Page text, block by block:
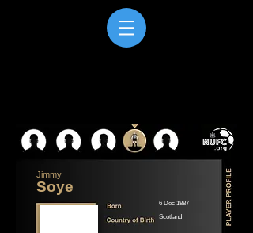
Jimmy
Soye
6 Dec 1887
Scotland